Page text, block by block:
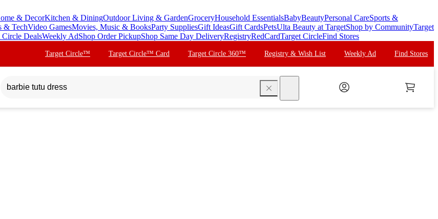
& DecorKitchen & DiningOutdoor Living & GardenGroceryHousehold EssentialsBabyBeautyPersonal CareSports &
& TechVideo GamesMovies, Music & BooksParty SuppliesGift IdeasGift CardsPetsUlta Beauty at TargetShop by CommunityTarget
Circle DealsWeekly AdShop Order PickupShop Same Day DeliveryRegistryRedCardTarget CircleFind Stores
Target Circle™ Target Circle™ Card Target Circle 360™ Registry & Wish List Weekly Ad Find Stores